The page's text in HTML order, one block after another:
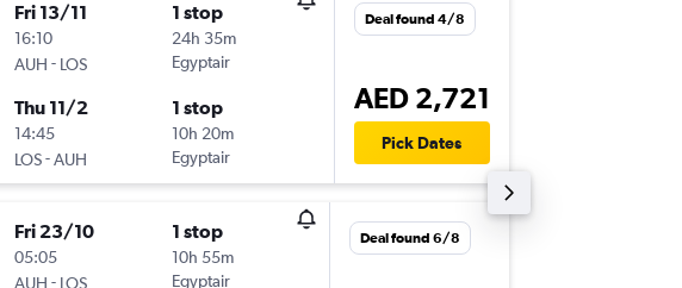
Fri 13/11
16:10
AUH - LOS
1 stop
24h 35m
Egyptair
Thu 11/2
14:45
LOS-AUH
1 stop
10h 20m
Egyptair
Deal found 4/8
AED 2,721
Pick Dates
Fri 23/10
05:05
AUH - LOS
1 stop
10h 55m
Egyptair
Deal found 6/8